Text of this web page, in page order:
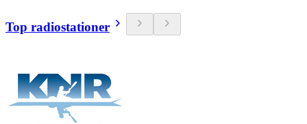
Top radiostationer